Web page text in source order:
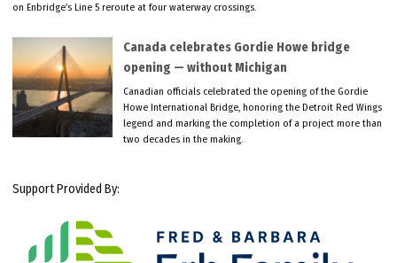
on Enbridge’s Line 5 reroute at four waterway crossings.
Canada celebrates Gordie Howe bridge
opening — without Michigan
Canadian officials celebrated the opening of the Gordie
Howe International Bridge, honoring the Detroit Red Wings
legend and marking the completion of a project more than
two decades in the making.
Support Provided By: